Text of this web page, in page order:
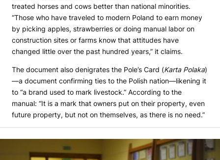
treated horses and cows better than national minorities.
“Those who have traveled to modern Poland to earn money
by picking apples, strawberries or doing manual labor on
construction sites or farms know that attitudes have
changed little over the past hundred years,” it claims.
The document also denigrates the Pole’s Card (Karta Polaka)
—a document confirming ties to the Polish nation—likening it
to “a brand used to mark livestock.” According to the
manual: “It is a mark that owners put on their property, even
future property, but not on themselves, as there is no need.”